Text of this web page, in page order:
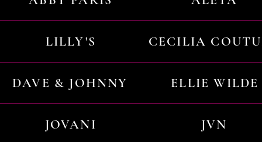
LILLY'S CECILIA
DAVE & JOHNNY ELLIE WILDE
JOVANI JVN